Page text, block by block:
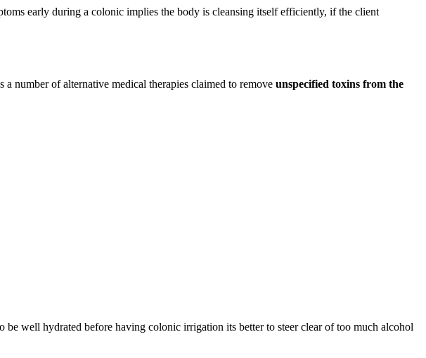
early during a colonic implies the body is cleansing itself efficiently, if the client
number of alternative medical therapies claimed to remove unspecified toxins from the
well hydrated before having colonic irrigation its better to steer clear of too much alcohol